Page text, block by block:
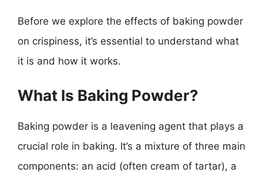
Before we explore the effects of baking powder
on crispiness, it’s essential to understand what
it is and how it works.
What Is Baking Powder?
Baking powder is a leavening agent that plays a
crucial role in baking. It’s a mixture of three main
components: an acid (often cream of tartar), a